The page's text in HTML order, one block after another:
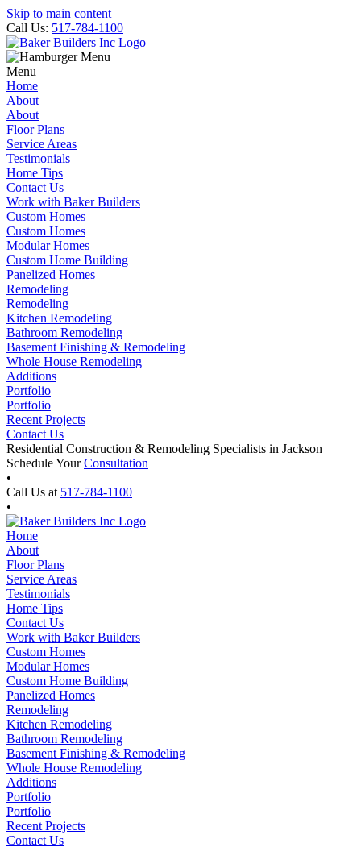
Skip to main content
Call Us: 517-784-1100
Menu
Home
About
About
Floor Plans
Service Areas
Testimonials
Home Tips
Contact Us
Work with Baker Builders
Custom Homes
Custom Homes
Modular Homes
Custom Home Building
Panelized Homes
Remodeling
Remodeling
Kitchen Remodeling
Bathroom Remodeling
Basement Finishing & Remodeling
Whole House Remodeling
Additions
Portfolio
Portfolio
Recent Projects
Contact Us
Residential Construction & Remodeling Specialists in Jackson
Schedule YourConsultation
•
Call Us at 517-784-1100
•
Home
About
Floor Plans
Service Areas
Testimonials
Home Tips
Contact Us
Work with Baker Builders
Custom Homes
Modular Homes
Custom Home Building
Panelized Homes
Remodeling
Kitchen Remodeling
Bathroom Remodeling
Basement Finishing & Remodeling
Whole House Remodeling
Additions
Portfolio
Portfolio
Recent Projects
Contact Us